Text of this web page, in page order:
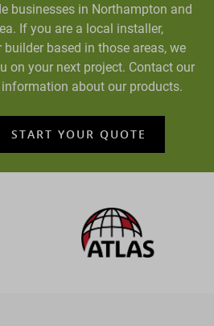
businesses in Northampton and
If you are a local installer,
based in those areas, we
on your next project. Contact our
about our products.
START YOUR QUOTE